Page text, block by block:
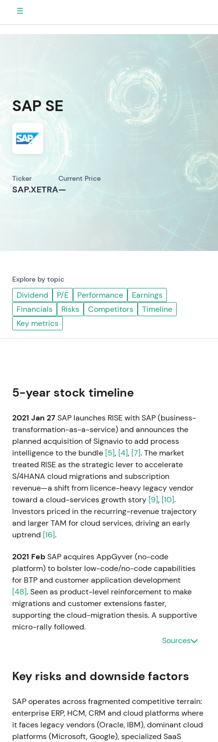
☰
SAP SE
Ticker
SAP.XETRA
Current Price
—
Explore by topic
Dividend P/E Performance
Earnings
Financials
Risks Competitors
Timeline
Key metrics
5-year stock timeline
2021 Jan 27 SAP launches RISE with SAP (business-
transformation-as-a-service) and announces the
planned acquisition of Signavio to add process
intelligence to the bundle [5], [4], [7]. The market
treated RISE as the strategic lever to accelerate
S/4HANA cloud migrations and subscription
revenue—a shift from licence-heavy legacy vendor
toward a cloud-services growth story [9], [10].
Investors priced in the recurring-revenue trajectory
and larger TAM for cloud services, driving an early
uptrend [16].
2021 FebSAP acquires AppGyver (no-code
platform) to bolster low-code/no-code capabilities
for BTP and customer application development
[48]. Seen as product-level reinforcement to make
migrations and customer extensions faster,
supporting the cloud-migration thesis. A supportive
micro-rally followed.
Process Intelligence offerings and RISE stack [49]
[52] . Execution on RISE integration validated the
S/4HANA cloud moves easier and stickier.
Continued uptrend as execution evidence reduced
execution risk [5],[49].
Sources
Key risks and downside factors
SAP operates across fragmented competitive terrain:
enterprise ERP, HCM, CRM and cloud platforms where
it faces legacy vendors (Oracle, IBM), dominant cloud
platforms (Microsoft, Google), specialized SaaS